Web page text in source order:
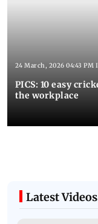
24 March, 2026 04:43 PM
PICS: 10 easy
the workplace
Latest Videos